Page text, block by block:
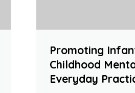
Promoting
Childhood
Everyday